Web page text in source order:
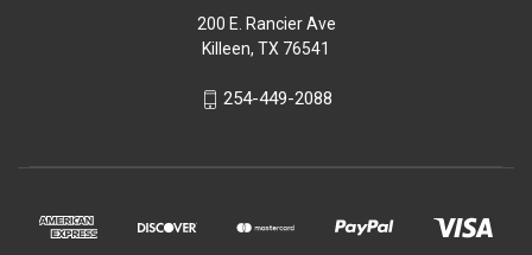
200 E. Rancier Ave
Killeen, TX 76541
254-449-2088